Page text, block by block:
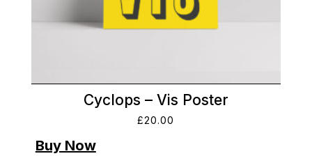
Cyclops – Vis Poster
£20.00